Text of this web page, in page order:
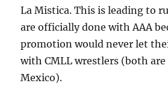
La Mistica. This is leading to
are officially done with AAA
promotion would never let
with CMLL wrestlers (both
Mexico).